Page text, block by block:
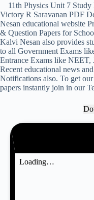
11th Physics Unit 7 Study
Victory R Saravanan PDF
Nesan educational website
& Question Papers for
Kalvi Nesan also provides
to all Government Exams
Entrance Exams like NEET,
Recent educational news
Notifications also. To get
papers instantly join in our